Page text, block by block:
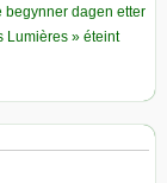
begynner dagen etter
Lumières » éteint